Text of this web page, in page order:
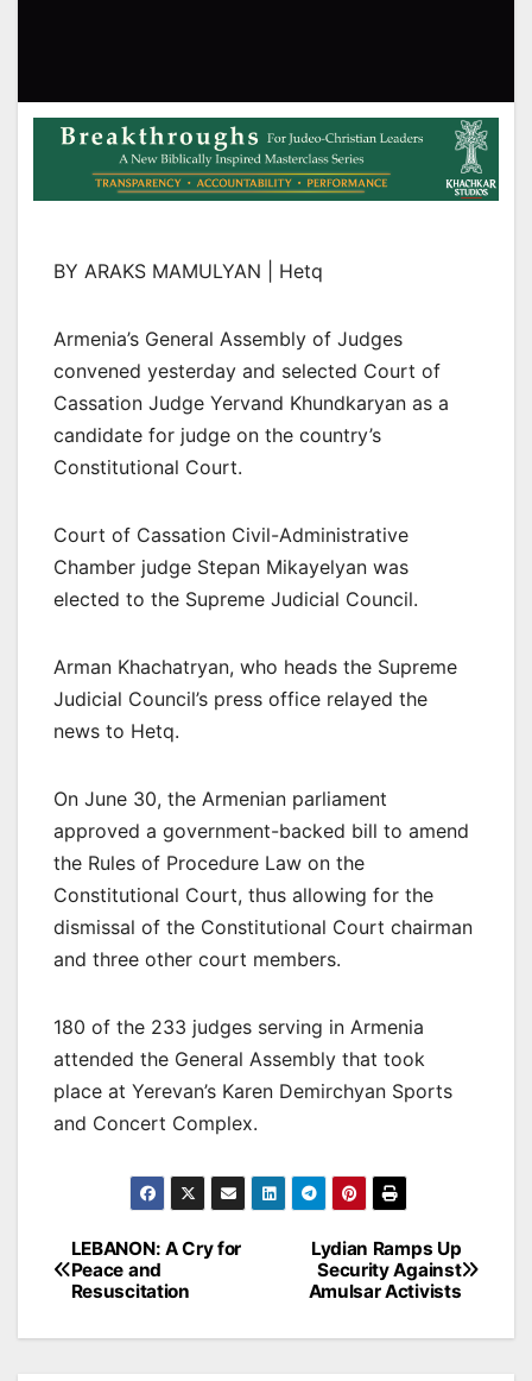
BY ARAKS MAMULYAN | Hetq
Armenia’s General Assembly of Judges
convened yesterday and selected Court of
Cassation Judge Yervand Khundkaryan as a
candidate for judge on the country’s
Constitutional Court.
Court of Cassation Civil-Administrative
Chamber judge Stepan Mikayelyan was
elected to the Supreme Judicial Council.
Arman Khachatryan, who heads the Supreme
Judicial Council’s press office relayed the
news to Hetq.
On June 30, the Armenian parliament
approved a government-backed bill to amend
the Rules of Procedure Law on the
Constitutional Court, thus allowing for the
dismissal of the Constitutional Court chairman
and three other court members.
180 of the 233 judges serving in Armenia
attended the General Assembly that took
place at Yerevan’s Karen Demirchyan Sports
and Concert Complex.
Post
navigation
Lydian Ramps Up
Security Against
Amulsar Activists
LEBANON: A Cry for
Peace and
Resuscitation